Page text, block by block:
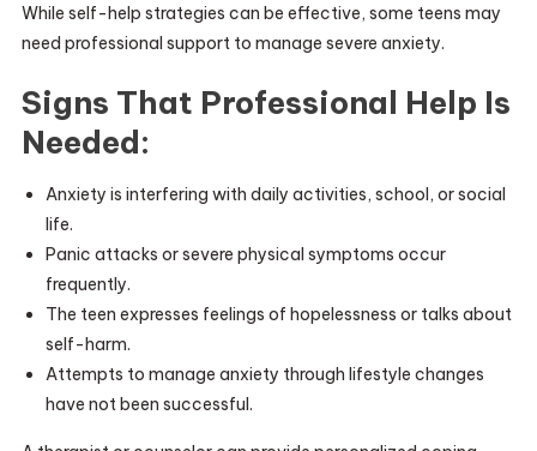
While self-help strategies can be effective, some teens may
need professional support to manage severe anxiety.
Signs That Professional Help Is
Needed:
Anxiety is interfering with daily activities, school, or social
life.
Panic attacks or severe physical symptoms occur
frequently.
The teen expresses feelings of hopelessness or talks about
self-harm.
Attempts to manage anxiety through lifestyle changes
have not been successful.